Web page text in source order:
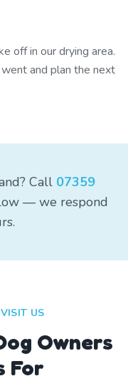
off in our drying area.
and plan the next
Call 07359
— we respond
US
Owners
For